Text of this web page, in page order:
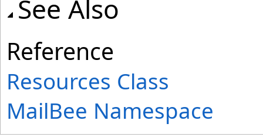
See Also
Reference
Resources Class
MailBee Namespace